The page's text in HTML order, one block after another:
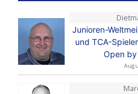
Junioren-
und TCA-
Open